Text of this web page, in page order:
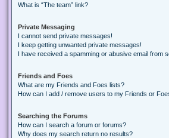
What is “The team” link?
Private Messaging
I cannot send private messages!
I keep getting unwanted private messages!
I have received a spamming or abusive email from
Friends and Foes
What are my Friends and Foes lists?
How can I add / remove users to my Friends or
Searching the Forums
How can I search a forum or forums?
Why does my search return no results?